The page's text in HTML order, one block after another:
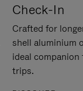
Check-In
Crafted for
shell aluminium
ideal
trips.